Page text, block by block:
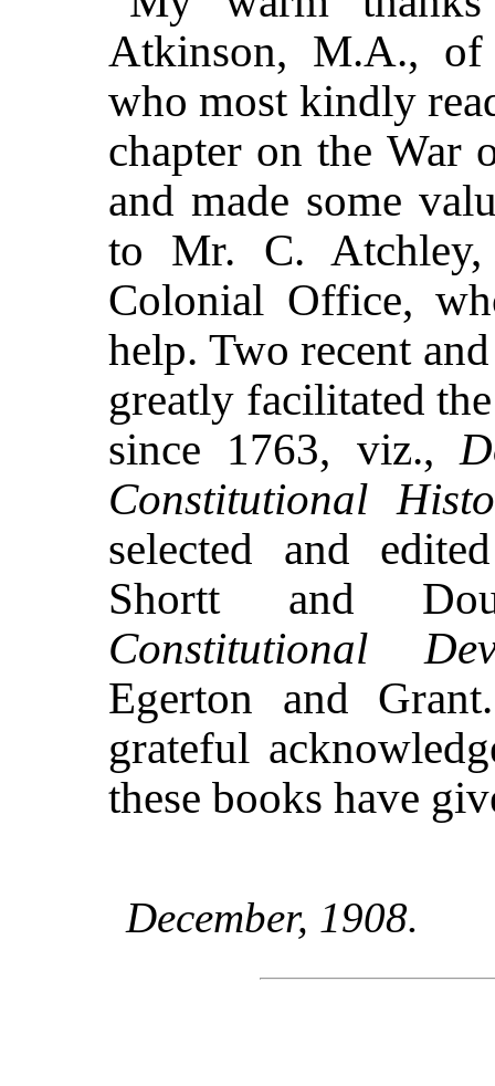
Atkinson, M.A., of
who most kindly
chapter on the War
and made some
to Mr. C.
Colonial Office,
help. Two recent
greatly facilitated
since 1763, viz.,
Constitutional
selected and
Shortt and
Constitutional
Egerton and
grateful
these books have
December, 1908.